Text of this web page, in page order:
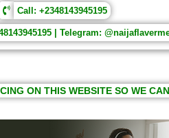
Call: +2348143945195
| Telegram:
ON THIS WEBSITE SO WE